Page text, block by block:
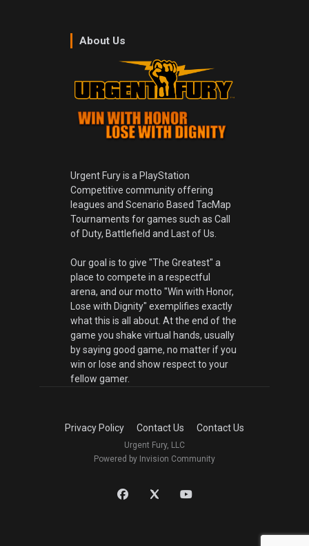
About Us
Urgent Fury is a PlayStation
Competitive community offering
leagues and Scenario Based TacMap
Tournaments for games such as Call
of Duty, Battlefield and Last of Us.
Our goal is to give "The Greatest" a
place to compete in a respectful
arena, and our motto "Win with Honor,
Lose with Dignity" exemplifies exactly
what this is all about. At the end of the
game you shake virtual hands, usually
by saying good game, no matter if you
win or lose and show respect to your
fellow gamer.
Privacy Policy Contact Us Contact Us
Urgent Fury, LLC
Powered by Invision Community